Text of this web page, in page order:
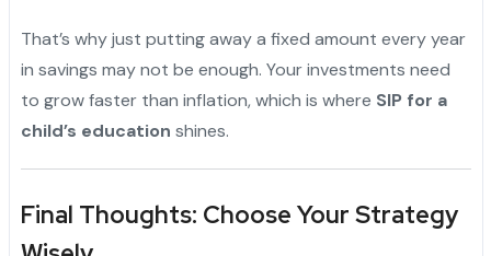
That’s why just putting away a fixed amount every year
in savings may not be enough. Your investments need
to grow faster than inflation, which is where SIP for a
child’s education shines.
Final Thoughts: Choose Your Strategy